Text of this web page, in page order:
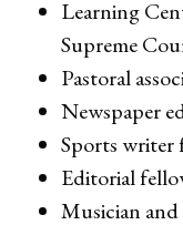
Learning
Supreme
Pastoral
Newspaper
Sports
Editorial
Musician